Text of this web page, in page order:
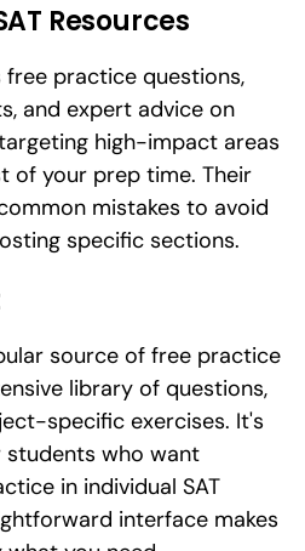
Resources
free practice questions,
and expert advice on
high-impact areas
of your prep time. Their
mistakes to avoid
specific sections.
source of free practice
library of questions,
specific exercises. It's
who want
in individual SAT
interface makes